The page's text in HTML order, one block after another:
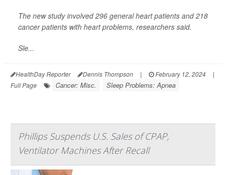
The new study involved 296 general heart patients and 218
cancer patients with heart problems, researchers said.
Sle...
HealthDay Reporter Dennis Thompson | February 12, 2024
|
Full Page
Cancer: Misc. Sleep Problems: Apnea
Phillips Suspends U.S. Sales of CPAP,
Ventilator Machines After Recall